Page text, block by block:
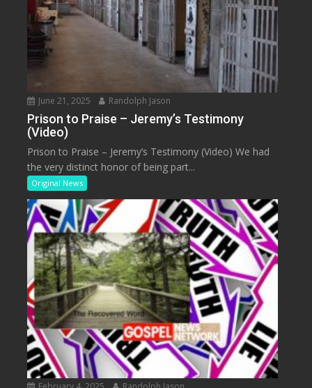
June 21, 2025 Randolph Jason
Prison to Praise – Jeremy’s Testimony
(Video)
Prison to Praise – Jeremy’s Testimony (Video) We had
the very distinct honor of being part...
Original News